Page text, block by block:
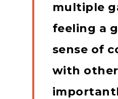
multiple
feeling a
sense of
with